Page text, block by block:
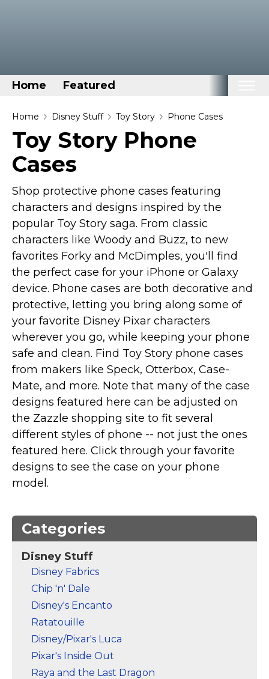
Home Featured
Home
Categories
Disney Stuff
Drones & Quads & Stuff
Elemental Stuff
Family Stuff
Keep Calm Stuff
Marvel Stuff
Mom Stuff
St Patrick's Day Stuff
Featured
Home Disney Stuff Toy Story Phone Cases
Toy Story Phone
Cases
Shop protective phone cases featuring
characters and designs inspired by the
popular Toy Story saga. From classic
characters like Woody and Buzz, to new
favorites Forky and McDimples, you'll find
the perfect case for your iPhone or Galaxy
device. Phone cases are both decorative and
protective, letting you bring along some of
your favorite Disney Pixar characters
wherever you go, while keeping your phone
safe and clean. Find Toy Story phone cases
from makers like Speck, Otterbox, Case-
Mate, and more. Note that many of the case
designs featured here can be adjusted on
the Zazzle shopping site to fit several
different styles of phone -- not just the ones
featured here. Click through your favorite
designs to see the case on your phone
model.
Categories
Disney Stuff
Disney Fabrics
Chip 'n' Dale
Disney's Encanto
Ratatouille
Disney/Pixar's Luca
Pixar's Inside Out
Raya and the Last Dragon